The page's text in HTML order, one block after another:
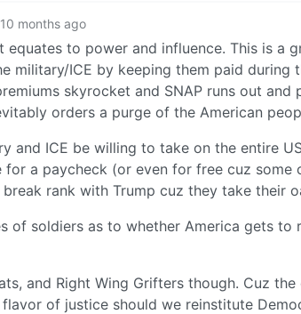
10 months ago
to power and influence. This is a
military/ICE by keeping them paid during
skyrocket and SNAP runs out
orders a purge of the American
and ICE be willing to take on the entire
a paycheck (or even for free cuz some
rank with Trump cuz they take their
of soldiers as to whether America gets to
and Right Wing Grifters though. Cuz
of justice should we reinstitute